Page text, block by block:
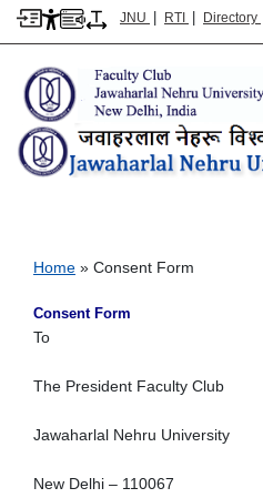
JNU | RTI | Directory
Consent Form
Breadcrumb
Home Consent Form
Consent Form
To
The President Faculty Club
Jawaharlal Nehru University
New Delhi – 110067